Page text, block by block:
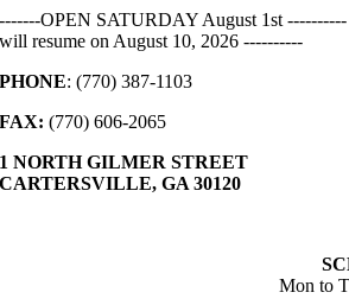
Skip
to
-------OPEN SATURDAY August 1st ----------
will resume on August 10, 2026 ----------
PHONE: (770) 387-1103
FAX: (770) 606-2065
1 NORTH GILMER STREET
CARTERSVILLE, GA 30120
Mon to